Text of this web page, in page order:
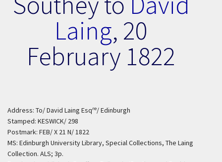
Laing, 20
February 1822
Address: To/ David Laing Esqre/ Edinburgh
Stamped: KESWICK/ 298
Postmark: FEB/ X 21 N/ 1822
MS: Edinburgh University Library, Special Collections, The Laing
Collection. ALS; 3p.